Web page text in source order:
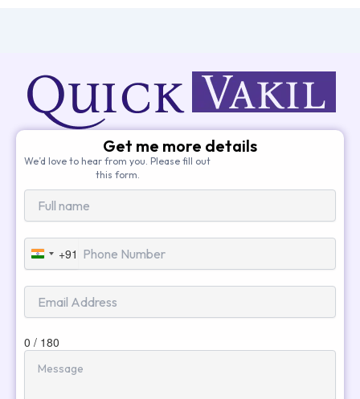
Get me more details
We’d love to hear from you. Please fill out
this form.
India
+91
+91
0 / 180